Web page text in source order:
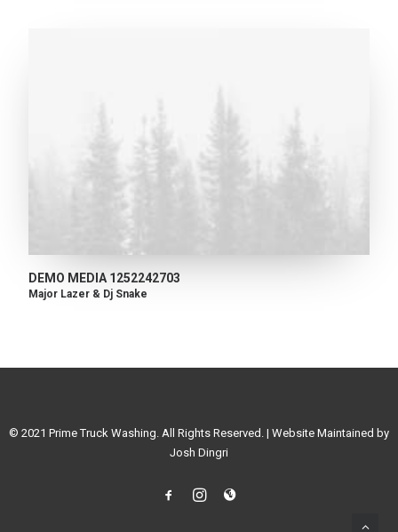
DEMO MEDIA 1252242703
Major Lazer & Dj Snake
© 2021 Prime Truck Washing. All Rights Reserved. | Website Maintained by
Josh Dingri